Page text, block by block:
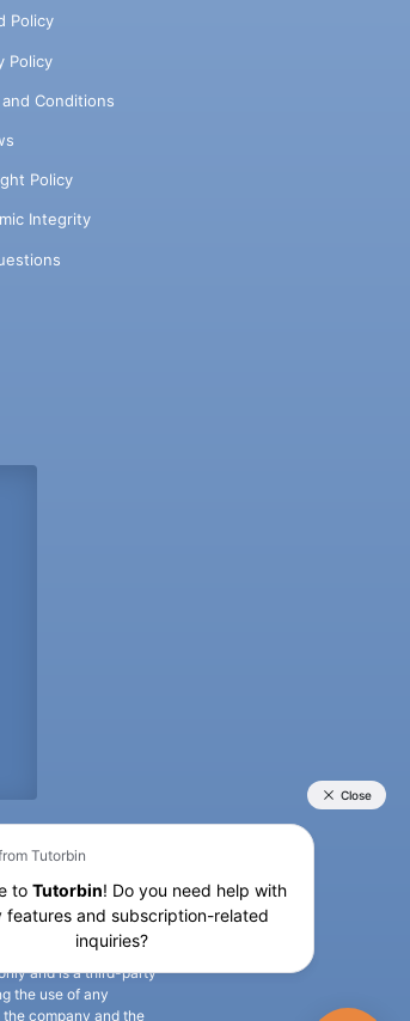
Policy
Policy
Conditions
Policy
Integrity
defaulter’s account.
and is a third-party
the use of any
company and the